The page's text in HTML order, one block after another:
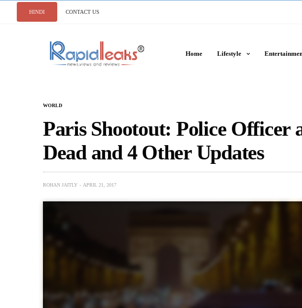
HINDI CONTACT US
Home Lifestyle
WORLD
Paris Shootout: Police Officer
Dead and 4 Other Updates
ROHAN JAITLY APRIL 21, 2017